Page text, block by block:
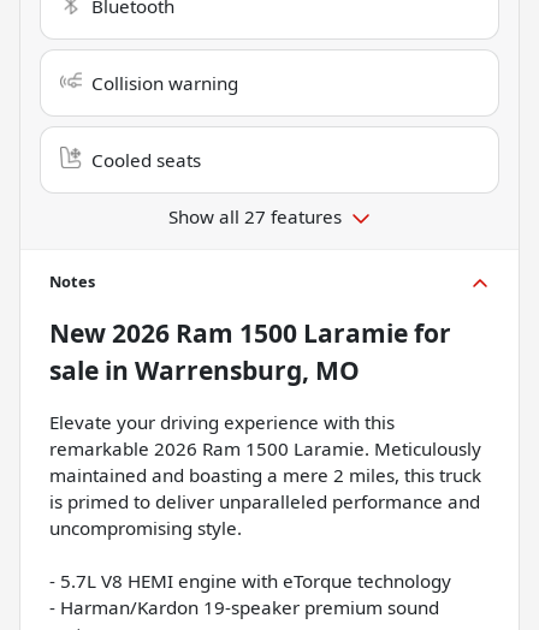
Bluetooth
Collision warning
Cooled seats
Show all 27 features
Notes
New2026 Ram 1500 Laramiefor
sale in Warrensburg, MO
Elevate your driving experience with this
remarkable 2026 Ram 1500 Laramie. Meticulously
maintained and boasting a mere 2 miles, this truck
is primed to deliver unparalleled performance and
uncompromising style.
- 5.7L V8 HEMI engine with eTorque technology
- Harman/Kardon 19-speaker premium sound